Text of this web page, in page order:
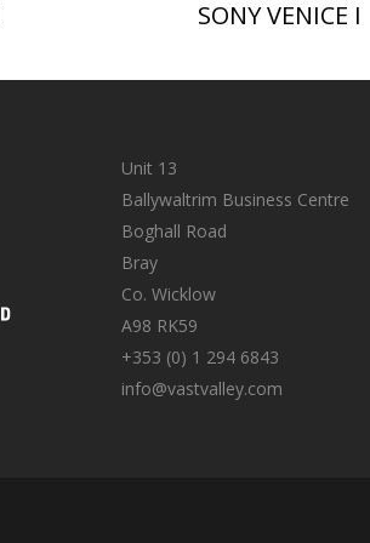
SONY VENICE I
Unit 13
Ballywaltrim Business Centre
Boghall Road
Bray
Co. Wicklow
A98 RK59
+353 (0) 1 294 6843
info@vastvalley.com